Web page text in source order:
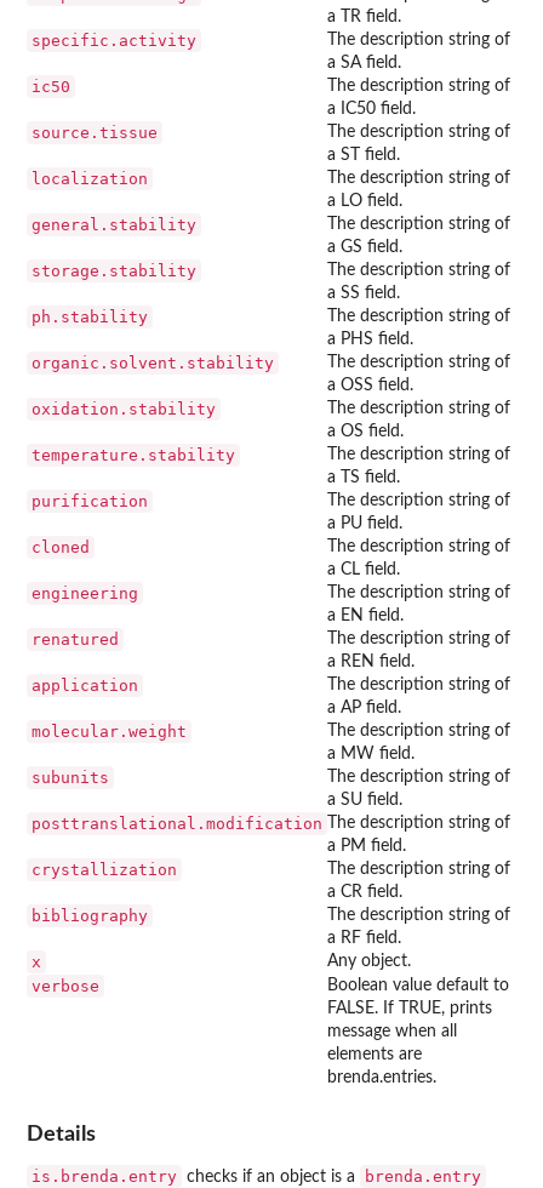
a TR field.
specific.activity
The description string of
a SA field.
ic50
The description string of
a IC50 field.
source.tissue
The description string of
a ST field.
localization
The description string of
a LO field.
general.stability
The description string of
a GS field.
storage.stability
The description string of
a SS field.
ph.stability
The description string of
a PHS field.
organic.solvent.stability
The description string of
a OSS field.
oxidation.stability
The description string of
a OS field.
temperature.stability
The description string of
a TS field.
purification
The description string of
a PU field.
cloned
The description string of
a CL field.
engineering
The description string of
a EN field.
renatured
The description string of
a REN field.
application
The description string of
a AP field.
molecular.weight
The description string of
a MW field.
subunits
The description string of
a SU field.
posttranslational.modification
The description string of
a PM field.
crystallization
The description string of
a CR field.
bibliography
The description string of
a RF field.
x Any object.
verbose
Boolean value default to
FALSE. If TRUE, prints
message when all
elements are
brenda.entries.
Details
is.brenda.entry checks if an object is a brenda.entry